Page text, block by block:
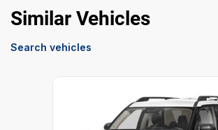
Similar Vehicles
Search vehicles